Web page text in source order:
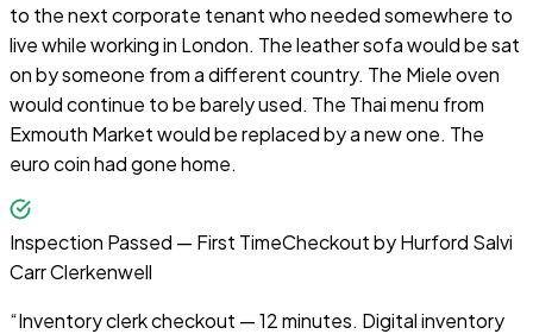
to the next corporate tenant who needed somewhere to
live while working in London. The leather sofa would be sat
on by someone from a different country. The Miele oven
would continue to be barely used. The Thai menu from
Exmouth Market would be replaced by a new one. The
euro coin had gone home.
Inspection Passed — First TimeCheckout byHurford Salvi
Carr Clerkenwell
“Inventory clerk checkout — 12 minutes. Digital inventory